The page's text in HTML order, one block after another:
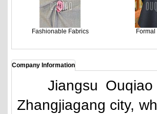
Fashionable Fabrics
Company Information
Jiangsu Ouqiao
Zhangjiagang city,